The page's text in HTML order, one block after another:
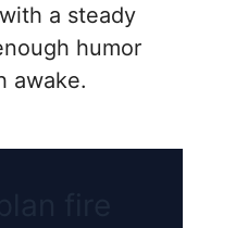
a steady
humor
awake.